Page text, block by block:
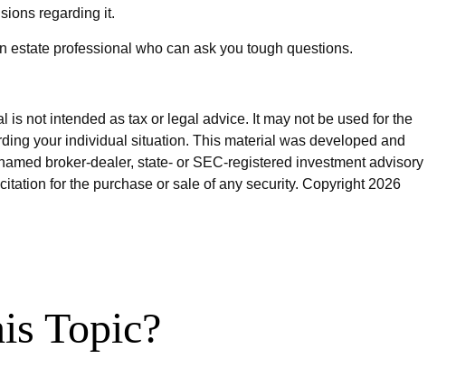
regarding it.
estate professional who can ask you tough questions.
not intended as tax or legal advice. It may not be used for the
your individual situation. This material was developed and
broker-dealer, state- or SEC-registered investment advisory
for the purchase or sale of any security. Copyright 2026
Topic?